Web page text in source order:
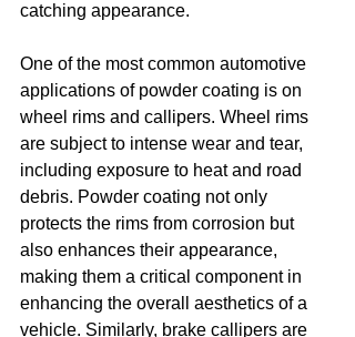
catching appearance.
One of the most common automotive
applications of powder coating is on
wheel rims and callipers. Wheel rims
are subject to intense wear and tear,
including exposure to heat and road
debris. Powder coating not only
protects the rims from corrosion but
also enhances their appearance,
making them a critical component in
enhancing the overall aesthetics of a
vehicle. Similarly, brake callipers are